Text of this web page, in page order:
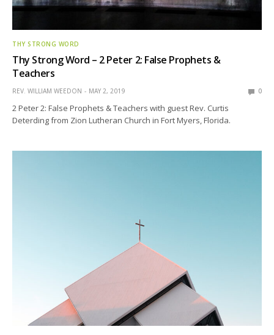
THY STRONG WORD
Thy Strong Word – 2 Peter 2: False Prophets &
Teachers
REV. WILLIAM WEEDON MAY 2, 2019 0
2 Peter 2: False Prophets & Teachers with guest Rev. Curtis
Deterding from Zion Lutheran Church in Fort Myers, Florida.